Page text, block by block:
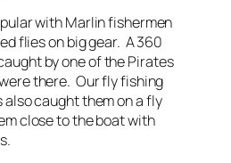
with Marlin fishermen
flies on big gear. A 360
by one of the Pirates
there. Our fly fishing
also caught them on a fly
close to the boat with